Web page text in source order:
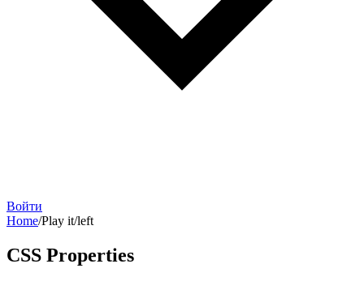
Войти
Home/Play it/left
CSS Properties